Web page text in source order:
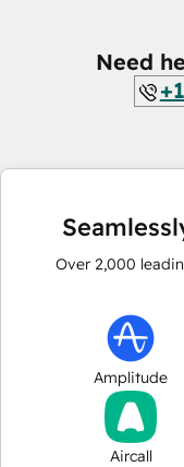
Need
Over 2,000
Amplitude
Aircall